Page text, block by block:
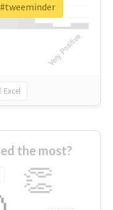
Excel
the most?
👏